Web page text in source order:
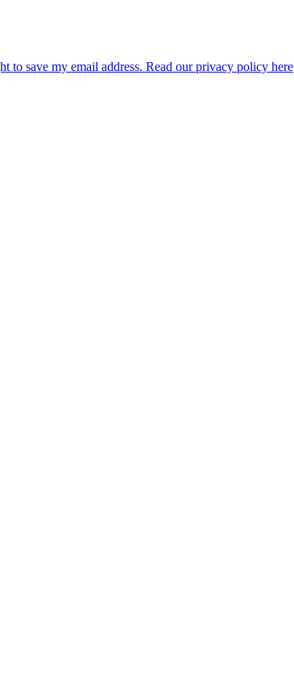
to save my email address. Read our privacy policy here